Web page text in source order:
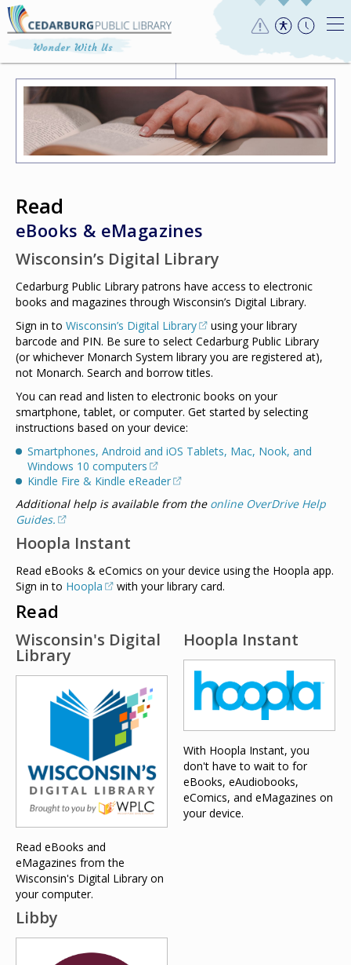
Read
eBooks & eMagazines
Wisconsin’s Digital Library
Cedarburg Public Library patrons have access to electronic
books and magazines through Wisconsin’s Digital Library.
Sign in to Wisconsin’s Digital Library
using your library
barcode and PIN. Be sure to select Cedarburg Public Library
(or whichever Monarch System library you are registered at),
not Monarch. Search and borrow titles.
You can read and listen to electronic books on your
smartphone, tablet, or computer. Get started by selecting
instructions based on your device:
Smartphones, Android and iOS Tablets, Mac, Nook, and
Windows 10 computers
Kindle Fire & Kindle eReader
Additional help is available from the online OverDrive Help
Guides.
Hoopla Instant
Read eBooks & eComics on your device using the Hoopla app.
Sign in to Hoopla with your library card.
Read
Wisconsin's Digital
Library
Read eBooks and
eMagazines from the
Wisconsin's Digital Library on
your computer.
Hoopla Instant
With Hoopla Instant, you
don't have to wait to for
eBooks, eAudiobooks,
eComics, and eMagazines on
your device.
Libby